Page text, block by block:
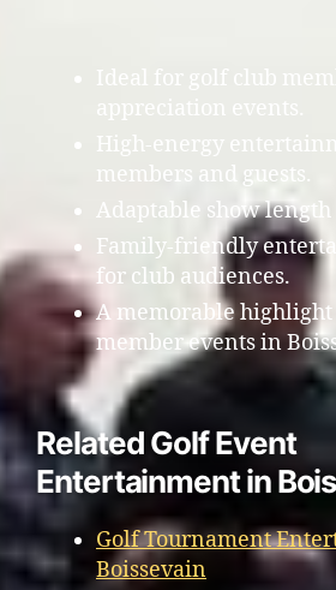
Ideal for golf club
appreciation events.
High-energy
members and guests.
Adaptable show
Family-friendly
for club audiences.
A memorable
member events in
Related Golf Event
Entertainment in
Golf Tournament
Boissevain